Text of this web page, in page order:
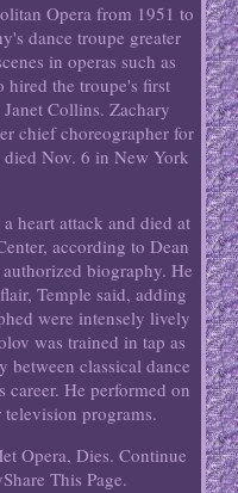
Opera from 1951 to
dance troupe greater
in operas such as
hired the troupe's first
Collins. Zachary
chief choreographer for
Nov. 6 in New York
heart attack and died at
according to Dean
biography. He
Temple said, adding
were intensely lively
was trained in tap as
between classical dance
career. He performed on
programs.
Opera, Dies. Continue
This Page.